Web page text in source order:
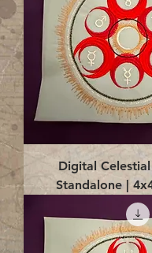
Digital
Standalone |